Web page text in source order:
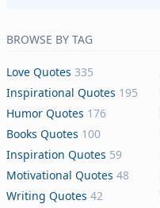
BROWSE BY TAG
Love Quotes 335
Inspirational Quotes 195
Humor Quotes 176
Books Quotes 100
Inspiration Quotes 59
Motivational Quotes 48
Writing Quotes 42